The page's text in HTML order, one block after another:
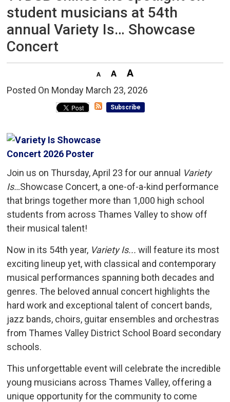
student musicians at 54th
annual Variety Is… Showcase
Concert
Posted On Monday March 23, 2026
Subscribe
Join us on Thursday, April 23 for our annual Variety
Is…Showcase Concert, a one-of-a-kind performance
that brings together more than 1,000 high school
students from across Thames Valley to show off
their musical talent!
Now in its 54th year, Variety Is... will feature its most
exciting lineup yet, with classical and contemporary
musical performances spanning both decades and
genres. The beloved annual concert highlights the
hard work and exceptional talent of concert bands,
jazz bands, choirs, guitar ensembles and orchestras
from Thames Valley District School Board secondary
schools.
This unforgettable event will celebrate the incredible
young musicians across Thames Valley, offering a
unique opportunity for the community to come